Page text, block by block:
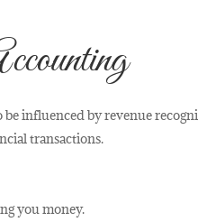
be influenced by revenue
transactions.
you money.